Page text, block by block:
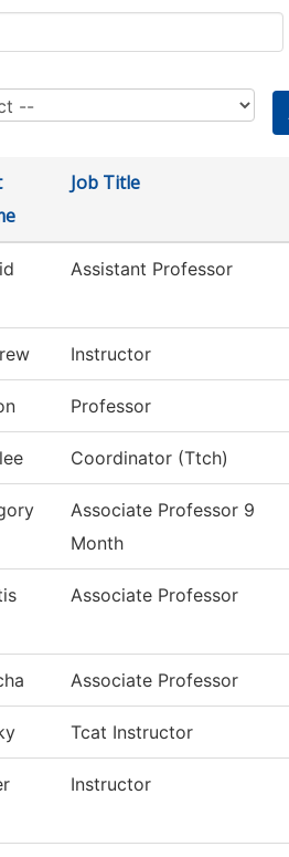
Job Title
Assistant Professor
Instructor
Professor
Coordinator (Ttch)
Associate Professor 9
Month
Associate Professor
Associate Professor
Tcat Instructor
Instructor